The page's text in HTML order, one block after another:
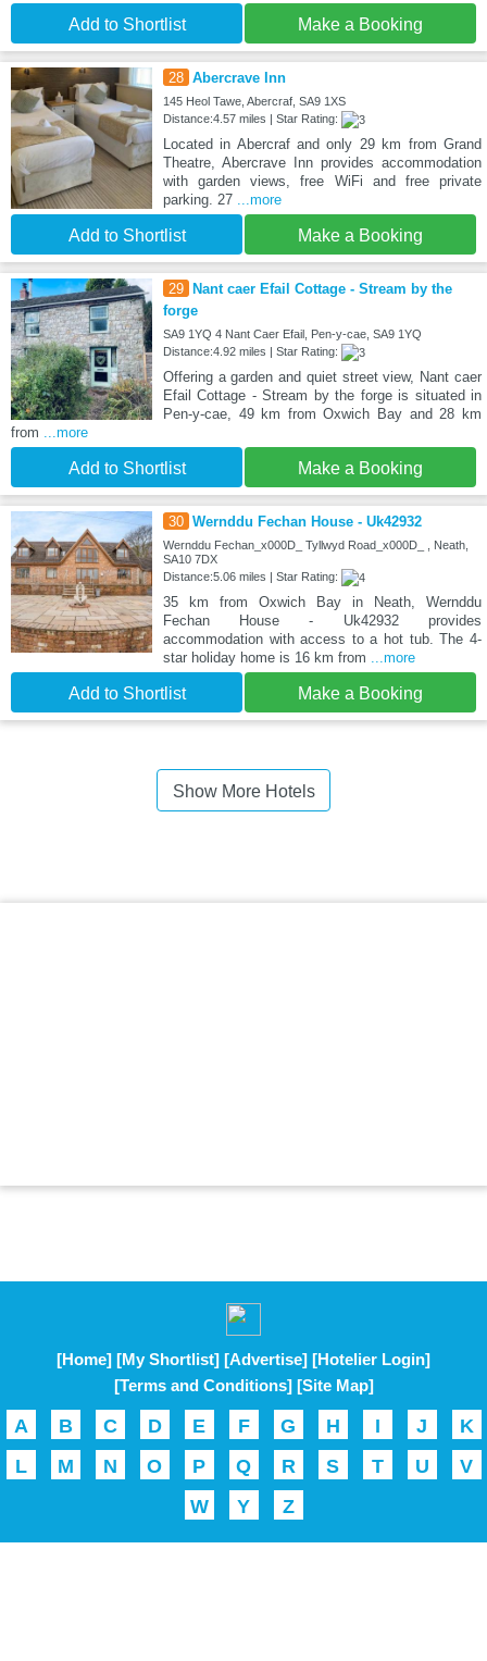
Add to Shortlist Make a Booking
28 Abercrave Inn
145 Heol Tawe, Abercraf, SA9 1XS
Distance:4.57 miles | Star Rating:
Located in Abercraf and only 29 km from Grand
Theatre, Abercrave Inn provides accommodation
with garden views, free WiFi and free private
parking. 27 ...more
Add to Shortlist Make a Booking
29
Nant caer Efail Cottage - Stream by the
forge
SA9 1YQ 4 Nant Caer Efail, Pen-y-cae, SA9 1YQ
Distance:4.92 miles | Star Rating:
Offering a garden and quiet street view, Nant caer
Efail Cottage - Stream by the forge is situated in
Pen-y-cae, 49 km from Oxwich Bay and 28 km
from ...more
Add to Shortlist Make a Booking
30 Wernddu Fechan House - Uk42932
Wernddu Fechan_x000D_ Tyllwyd Road_x000D_ , Neath,
SA10 7DX
Distance:5.06 miles | Star Rating:
35 km from Oxwich Bay in Neath, Wernddu
Fechan House - Uk42932 provides
accommodation with access to a hot tub. The 4-
star holiday home is 16 km from ...more
Add to Shortlist Make a Booking
Show More Hotels
[Home] [My Shortlist] [Advertise] [Hotelier Login]
[Terms and Conditions] [Site Map]
A B C D E F G H I J
K
L
M N O P Q R S T U
V
W
Y Z